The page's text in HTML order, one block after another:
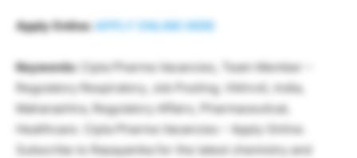
Apply Online:APPLY ONLINE HERE
Keywords: Cipla Pharma Vacancies, Team Member –
Regulatory Respiratory, Job Posting, Vikhroli, India,
Maharashtra, Regulatory Affairs, Pharmaceutical,
Healthcare. Cipla Pharma Vacancies – Apply Online.
Subscribe to Rasayanika for the latest chemistry and